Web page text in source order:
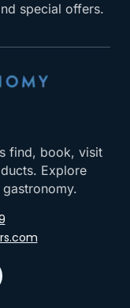
special offers.
find, book, visit
Explore